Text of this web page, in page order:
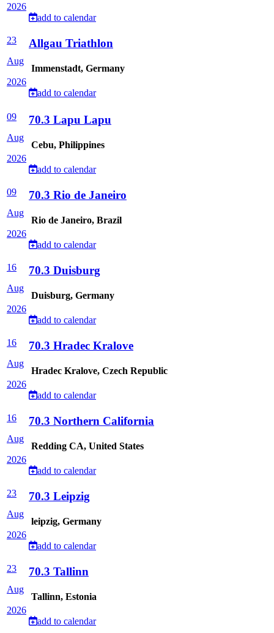
2026
add to calendar
23
Aug
2026
Allgau Triathlon
Immenstadt, Germany
add to calendar
09
Aug
2026
70.3 Lapu Lapu
Cebu, Philippines
add to calendar
09
Aug
2026
70.3 Rio de Janeiro
Rio de Janeiro, Brazil
add to calendar
16
Aug
2026
70.3 Duisburg
Duisburg, Germany
add to calendar
16
Aug
2026
70.3 Hradec Kralove
Hradec Kralove, Czech Republic
add to calendar
16
Aug
2026
70.3 Northern California
Redding CA, United States
add to calendar
23
Aug
2026
70.3 Leipzig
leipzig, Germany
add to calendar
23
Aug
2026
70.3 Tallinn
Tallinn, Estonia
add to calendar